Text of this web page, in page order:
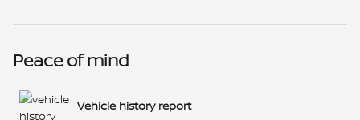
Peace of mind
Vehicle history report